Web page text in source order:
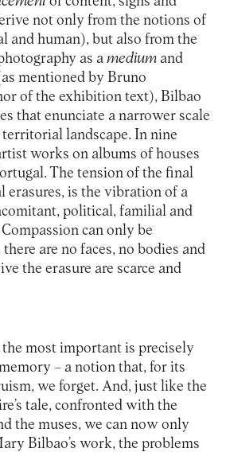
not only from the notions of
and human), but also from the
as a mediumand
mentioned by Bruno
of the exhibition text), Bilbao
that enunciate a narrower scale
landscape. In nine
works on albums of houses
The tension of the final
erasures, is the vibration of a
political, familial and
can only be
are no faces, no bodies and
the erasure are scarce and
most important is precisely
– a notion that, for its
we forget. And, just like the
tale, confronted with the
the muses, we can now only
Bilbao’s work, the problems